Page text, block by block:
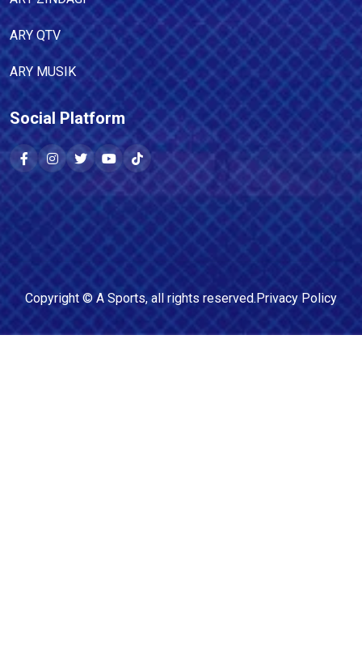
ARY QTV
ARY MUSIK
Social Platform
Copyright © A Sports, all rights reserved.Privacy Policy